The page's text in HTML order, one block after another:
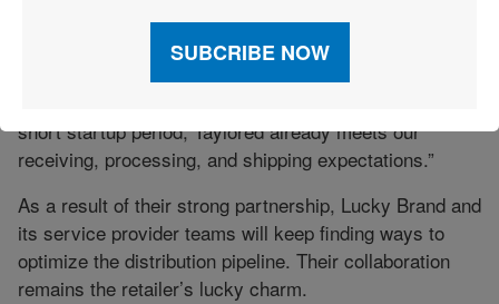
In the aftermath of its sale, Lucky Brand continues to
transition other aspects of its business. “We picked
short startup period, Taylored already meets our
receiving, processing, and shipping expectations.”
As a result of their strong partnership, Lucky Brand and
its service provider teams will keep finding ways to
optimize the distribution pipeline. Their collaboration
remains the retailer’s lucky charm.